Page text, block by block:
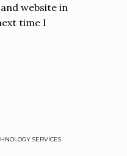
website in
time I
SERVICES